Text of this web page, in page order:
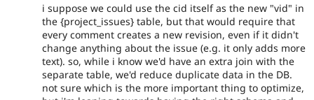
i suppose we could use the cid itself as the new "vid" in
the {project_issues} table, but that would require that
every comment creates a new revision, even if it didn't
change anything about the issue (e.g. it only adds more
text). so, while i know we'd have an extra join with the
separate table, we'd reduce duplicate data in the DB.
not sure which is the more important thing to optimize,